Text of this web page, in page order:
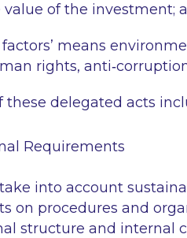
of the investment;
means
rights,
these delegated acts
Requirements
into account
on procedures and
structure and internal